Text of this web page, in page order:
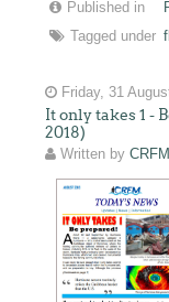
Published in
Tagged under
Friday, 31
It only takes 1 -
2018)
Written by